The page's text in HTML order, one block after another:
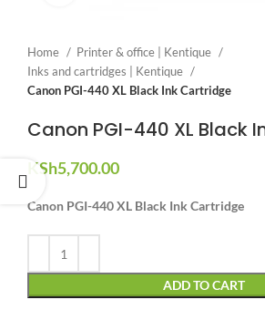
Home
Printer & office | Kentique
Inks and cartridges | Kentique
Canon PGI-440 XL Black Ink Cartridge
Canon PGI-440 XL Black
KSh5,700.00
Canon PGI-440 XL Black Ink Cartridge
ADD TO CART